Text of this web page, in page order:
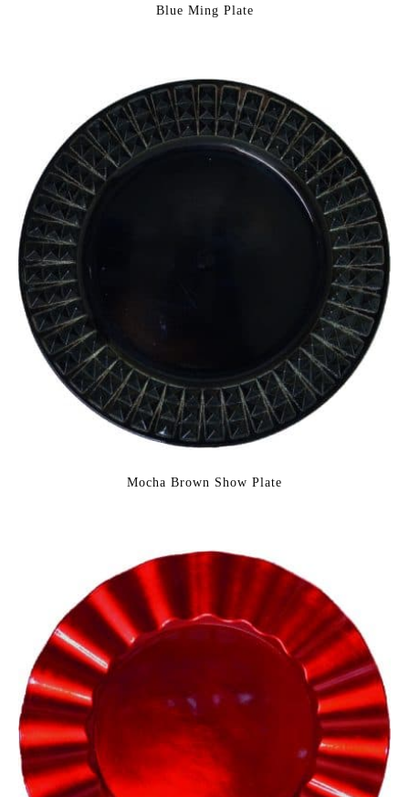
Blue Ming Plate
Mocha Brown Show Plate